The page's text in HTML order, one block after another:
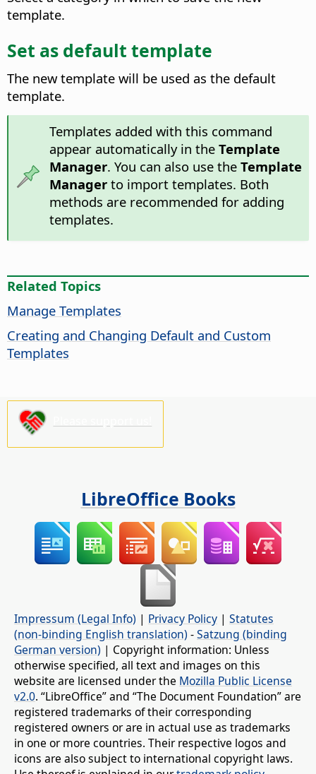
template.
Set as default template
The new template will be used as the default
template.
Templates added with this command
appear automatically in the Template
Manager. You can also use the Template
Managerto import templates. Both
methods are recommended for adding
templates.
Related Topics
Manage Templates
Creating and Changing Default and Custom
Templates
LibreOffice Books
Impressum (Legal Info) | Privacy Policy | Statutes
(non-binding English translation) -Satzung (binding
German version) | Copyright information: Unless
otherwise specified, all text and images on this
website are licensed under the Mozilla Public License
v2.0. “LibreOffice” and “The Document Foundation” are
registered trademarks of their corresponding
registered owners or are in actual use as trademarks
in one or more countries. Their respective logos and
icons are also subject to international copyright laws.